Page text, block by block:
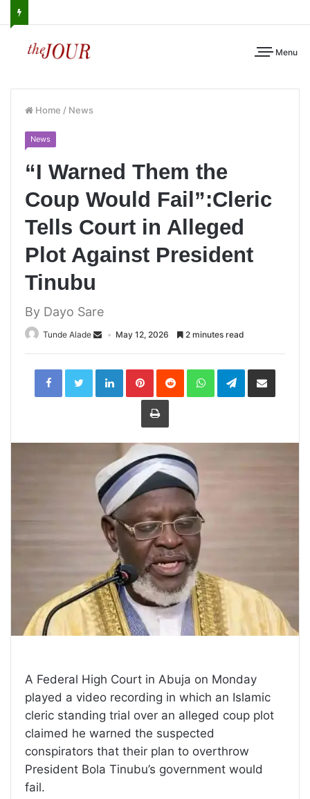
Menu
Home / News
News
“I Warned Them the
Coup Would Fail”:Cleric
Tells Court in Alleged
Plot Against President
Tinubu
By Dayo Sare
Tunde Alade May 12, 2026 2 minutes read
LinkedInPinterestReddit WhatsAppTelegramShare
Print
A Federal High Court in Abuja on Monday
played a video recording in which an Islamic
cleric standing trial over an alleged coup plot
claimed he warned the suspected
conspirators that their plan to overthrow
President Bola Tinubu’s government would
fail.